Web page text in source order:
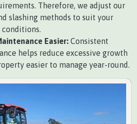
Therefore, we adjust our
slashing methods to suit your
conditions.
Easier: Consistent
helps reduce excessive growth
easier to manage year-round.